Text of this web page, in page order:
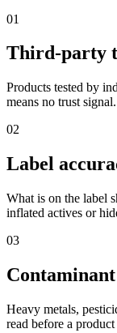
01
Third-party
Products tested by
means no trust signal.
02
Label
What is on the label
inflated actives or
03
Heavy metals,
read before a